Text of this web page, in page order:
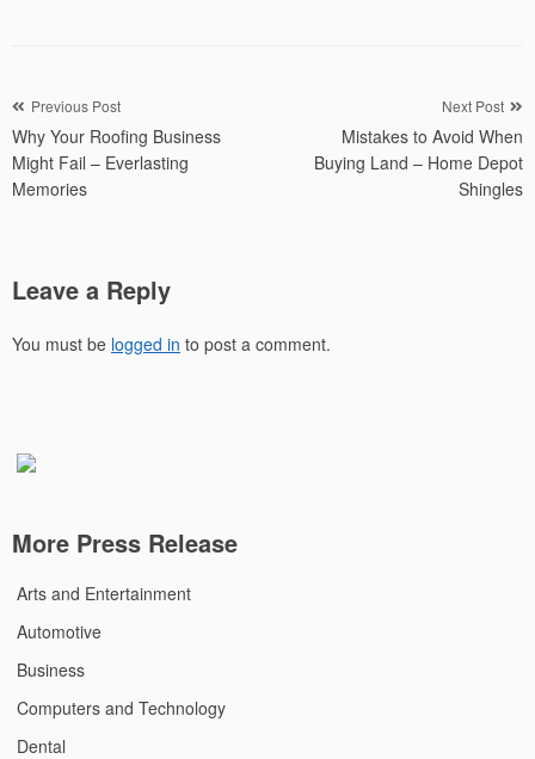
Post
navigation
Previous Post
Why Your Roofing Business
Might Fail – Everlasting
Memories
Next Post
Mistakes to Avoid When
Buying Land – Home Depot
Shingles
Leave a Reply
You must be logged in to post a comment.
More Press Release
Arts and Entertainment
Automotive
Business
Computers and Technology
Dental